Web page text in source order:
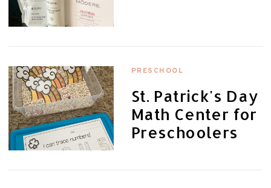
PRESCHOOL
St. Patrick's Day
Math Center for
Preschoolers